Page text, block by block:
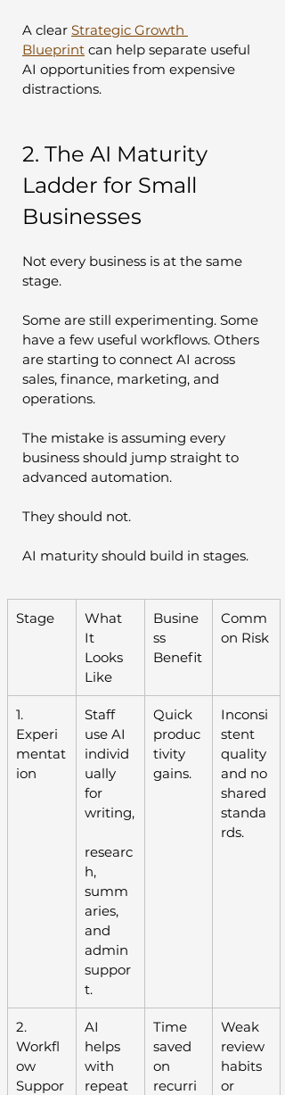
A clear Strategic Growth
Blueprint can help separate useful
AI opportunities from expensive
distractions.
2. The AI Maturity
Ladder for Small
Businesses
Not every business is at the same
stage.
Some are still experimenting. Some
have a few useful workflows. Others
are starting to connect AI across
sales, finance, marketing, and
operations.
The mistake is assuming every
business should jump straight to
advanced automation.
They should not.
AI maturity should build in stages.
Stage
What
It
Looks
Like
Busine
ss
Benefit
Comm
on Risk
1.
Experi
mentat
ion
Staff
use AI
individ
ually
for
writing,
researc
h,
summ
aries,
and
admin
suppor
t.
Quick
produc
tivity
gains.
Inconsi
stent
quality
and no
shared
standa
rds.
2.
Workfl
ow
Suppor
AI
helps
with
repeat
Time
saved
on
recurri
Weak
review
habits
or